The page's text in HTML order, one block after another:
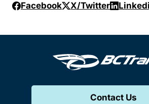
Facebook X/Twitter
Contact Us